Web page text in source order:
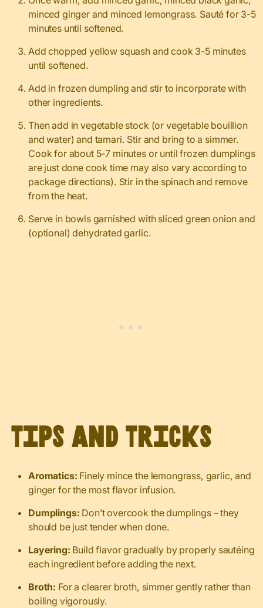
minced ginger and minced lemongrass. Sauté for 3-5
minutes until softened.
Add chopped yellow squash and cook 3-5 minutes
until softened.
Add in frozen dumpling and stir to incorporate with
other ingredients.
Then add in vegetable stock (or vegetable bouillion
and water) and tamari. Stir and bring to a simmer.
Cook for about 5-7 minutes or until frozen dumplings
are just done cook time may also vary according to
package directions). Stir in the spinach and remove
from the heat.
Serve in bowls garnished with sliced green onion and
(optional) dehydrated garlic.
Tips and Tricks
Aromatics: Finely mince the lemongrass, garlic, and
ginger for the most flavor infusion.
Dumplings: Don’t overcook the dumplings – they
should be just tender when done.
Layering: Build flavor gradually by properly sautéing
each ingredient before adding the next.
Broth: For a clearer broth, simmer gently rather than
boiling vigorously.